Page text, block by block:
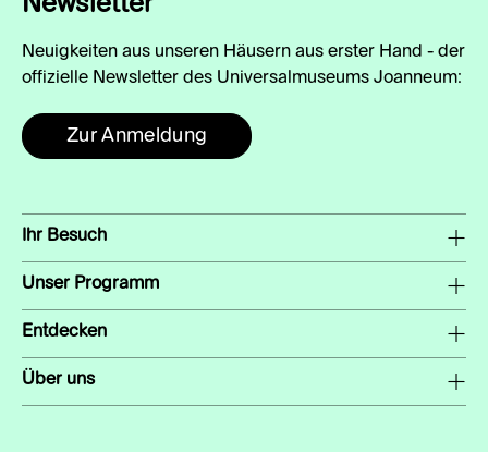
Neuigkeiten aus unseren Häusern aus erster Hand - der
offizielle Newsletter des Universalmuseums Joanneum:
Zur Anmeldung
Ihr Besuch
Unser Programm
Entdecken
Über uns